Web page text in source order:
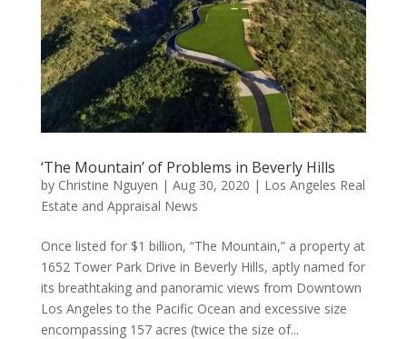
‘The Mountain’ of Problems in Beverly Hills
by Christine Nguyen | Aug 30, 2020 | Los Angeles Real
Estate and Appraisal News
Once listed for $1 billion, “The Mountain,” a property at
1652 Tower Park Drive in Beverly Hills, aptly named for
its breathtaking and panoramic views from Downtown
Los Angeles to the Pacific Ocean and excessive size
encompassing 157 acres (twice the size of...